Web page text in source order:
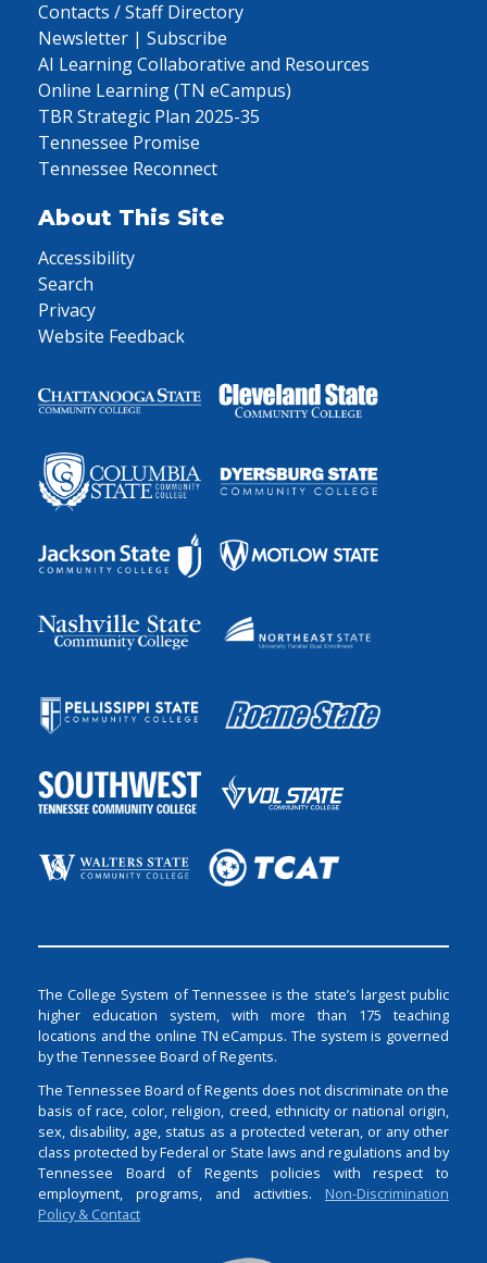
Contacts / Staff Directory
Newsletter | Subscribe
AI Learning Collaborative and Resources
Online Learning (TN eCampus)
TBR Strategic Plan 2025-35
Tennessee Promise
Tennessee Reconnect
About This Site
Accessibility
Search
Privacy
Website Feedback
The College System of Tennessee is the state’s largest public
higher education system, with more than 175 teaching
locations and the online TN eCampus. The system is governed
by the Tennessee Board of Regents.
The Tennessee Board of Regents does not discriminate on the
basis of race, color, religion, creed, ethnicity or national origin,
sex, disability, age, status as a protected veteran, or any other
class protected by Federal or State laws and regulations and by
Tennessee Board of Regents policies with respect to
employment, programs, and activities. Non-Discrimination
Policy & Contact